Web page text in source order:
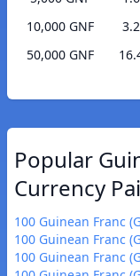
10,000 GNF
50,000 GNF
Popular
Currency
100 Guinean Franc
100 Guinean Franc
100 Guinean Franc